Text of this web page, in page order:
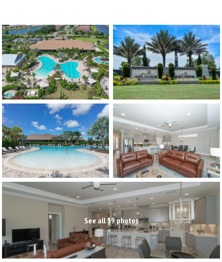
See all 59 photos